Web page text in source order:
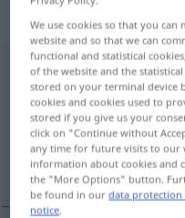
„furtar“
furtar [furˈtar]
Overview of all
(For more details, click/tap
stehlen,
We use cookies so that you
website and so that we can
functional and statistical
of the website and the
stored on your terminal device
cookies and cookies used to
stored if you give us your
click on "Continue without
any time for future visits to our
information about cookies and
the "More Options" button.
be found in ourdata protection
notice.